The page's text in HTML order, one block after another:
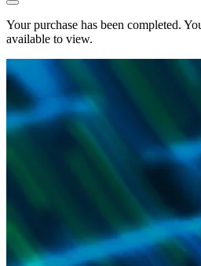
Your purchase has been completed.
available to view.